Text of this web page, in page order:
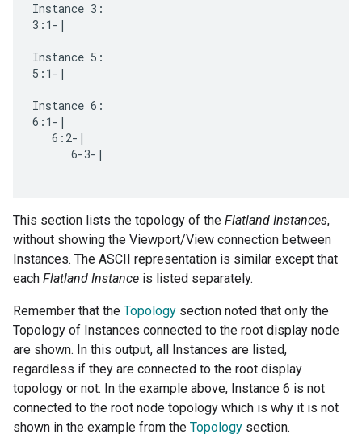
Instance 3:
3:1-|
Instance 5:
5:1-|
Instance 6:
6:1-|
   6:2-|
      6-3-|
This section lists the topology of the Flatland Instances,
without showing the Viewport/View connection between
Instances. The ASCII representation is similar except that
each Flatland Instance is listed separately.
Remember that the Topology section noted that only the
Topology of Instances connected to the root display node
are shown. In this output, all Instances are listed,
regardless if they are connected to the root display
topology or not. In the example above, Instance 6 is not
connected to the root node topology which is why it is not
shown in the example from the Topology section.